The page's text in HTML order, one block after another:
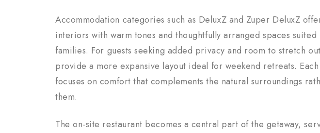
Accommodation categories such as DeluxZ and Zuper DeluxZ
interiors with warm tones and thoughtfully arranged spaces
families. For guests seeking added privacy and room to stretch
provide a more expansive layout ideal for weekend retreats.
focuses on comfort that complements the natural surroundings
them.
The on-site restaurant becomes a central part of the getaway,